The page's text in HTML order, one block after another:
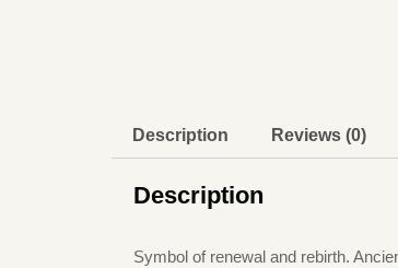
Description Reviews (0)
Description
Symbol of renewal and rebirth.